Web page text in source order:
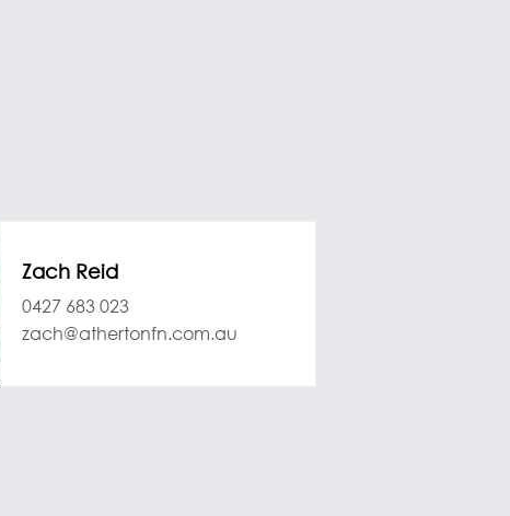
Zach Reid
0427 683 023
zach@athertonfn.com.au